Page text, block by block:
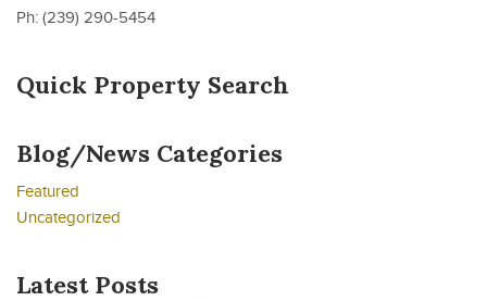
Ph: (239) 290-5454
Quick Property Search
Blog/News Categories
Featured
Uncategorized
Latest Posts